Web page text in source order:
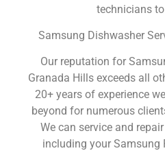
technicians
Samsung Dishwasher
Our reputation for
Granada Hills exceeds all
20+ years of experience
beyond for numerous
We can service and
including your Samsung